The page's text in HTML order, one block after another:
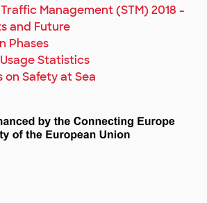
Management (STM) 2018 -
and Future
Phases
Statistics
on Safety at Sea